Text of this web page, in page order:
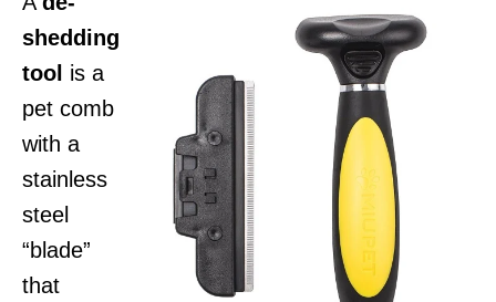
shedding
tool is a
pet comb
with a
stainless
steel
“blade”
that